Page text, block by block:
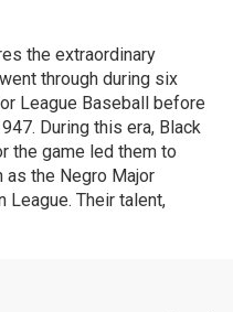
the extraordinary
through during six
League Baseball before
During this era, Black
the game led them to
the Negro Major
League. Their talent,